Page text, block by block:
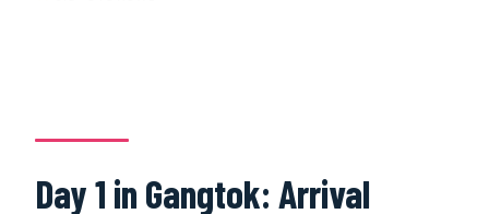
Day 1 in Gangtok: Arrival